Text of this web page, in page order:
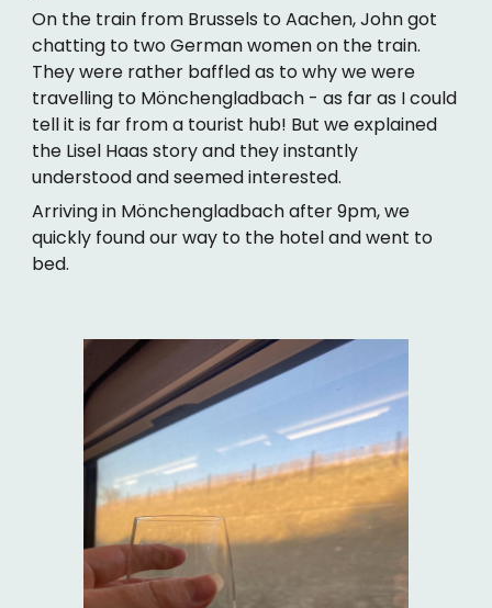
On the train from Brussels to Aachen, John got
chatting to two German women on the train.
They were rather baffled as to why we were
travelling to Mönchengladbach - as far as I could
tell it is far from a tourist hub! But we explained
the Lisel Haas story and they instantly
understood and seemed interested.
Arriving in Mönchengladbach after 9pm, we
quickly found our way to the hotel and went to
bed.